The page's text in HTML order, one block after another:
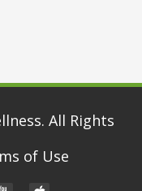
. All Rights
of Use